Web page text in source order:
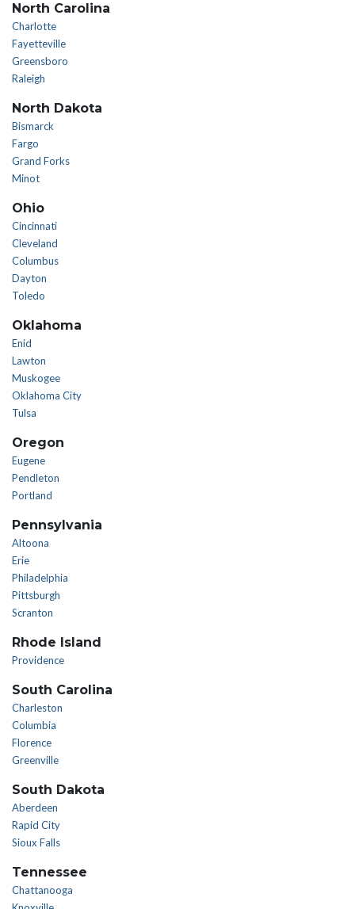
North Carolina
Charlotte
Fayetteville
Greensboro
Raleigh
North Dakota
Bismarck
Fargo
Grand Forks
Minot
Ohio
Cincinnati
Cleveland
Columbus
Dayton
Toledo
Oklahoma
Enid
Lawton
Muskogee
Oklahoma City
Tulsa
Oregon
Eugene
Pendleton
Portland
Pennsylvania
Altoona
Erie
Philadelphia
Pittsburgh
Scranton
Rhode Island
Providence
South Carolina
Charleston
Columbia
Florence
Greenville
South Dakota
Aberdeen
Rapid City
Sioux Falls
Tennessee
Chattanooga